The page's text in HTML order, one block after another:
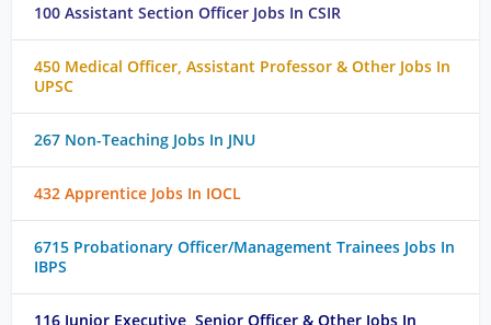
100 Assistant Section Officer Jobs In CSIR
450 Medical Officer, Assistant Professor & Other Jobs In
UPSC
267 Non-Teaching Jobs In JNU
432 Apprentice Jobs In IOCL
6715 Probationary Officer/Management Trainees Jobs In
IBPS
116 Junior Executive, Senior Officer & Other Jobs In